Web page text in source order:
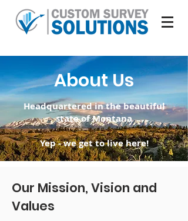
About Us
Headquartered in the beautiful
state of Montana
Yep - we get to live here!
Our Mission, Vision and
Values